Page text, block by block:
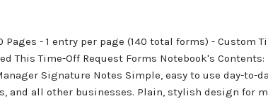
- 1 entry per page (140 total forms) - Custom
This Time-Off Request Forms Notebook's
Signature Notes Simple, easy to use day-
and all other businesses. Plain, stylish design